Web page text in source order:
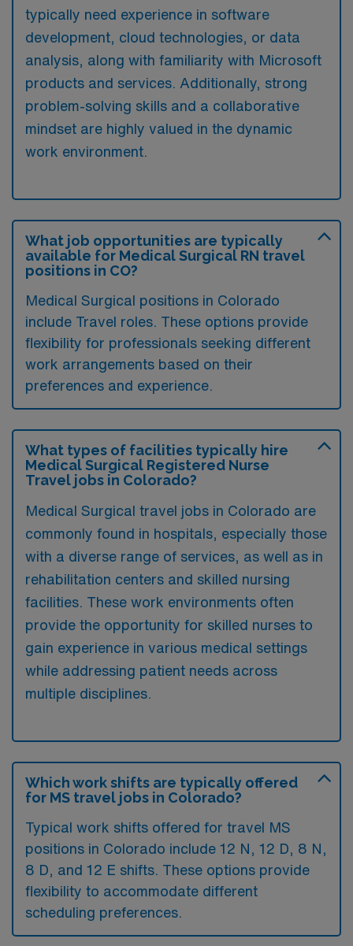
typically need experience in software
development, cloud technologies, or data
analysis, along with familiarity with Microsoft
products and services. Additionally, strong
problem-solving skills and a collaborative
mindset are highly valued in the dynamic
work environment.
What job opportunities are typically
available for Medical Surgical RN travel
positions in CO?
Medical Surgical positions in Colorado
include Travel roles. These options provide
flexibility for professionals seeking different
work arrangements based on their
preferences and experience.
What types of facilities typically hire
Medical Surgical Registered Nurse
Travel jobs in Colorado?
Medical Surgical travel jobs in Colorado are
commonly found in hospitals, especially those
with a diverse range of services, as well as in
rehabilitation centers and skilled nursing
facilities. These work environments often
provide the opportunity for skilled nurses to
gain experience in various medical settings
while addressing patient needs across
multiple disciplines.
Which work shifts are typically offered
for MS travel jobs in Colorado?
Typical work shifts offered for travel MS
positions in Colorado include 12 N, 12 D, 8 N,
8 D, and 12 E shifts. These options provide
flexibility to accommodate different
scheduling preferences.